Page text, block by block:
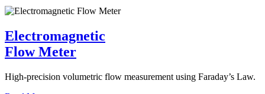
Electromagnetic
Flow Meter
High-precision volumetric flow measurement using Faraday’s Law.